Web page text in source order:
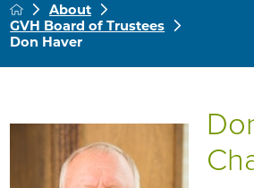
About
GVH Board of Trustees
Don Haver